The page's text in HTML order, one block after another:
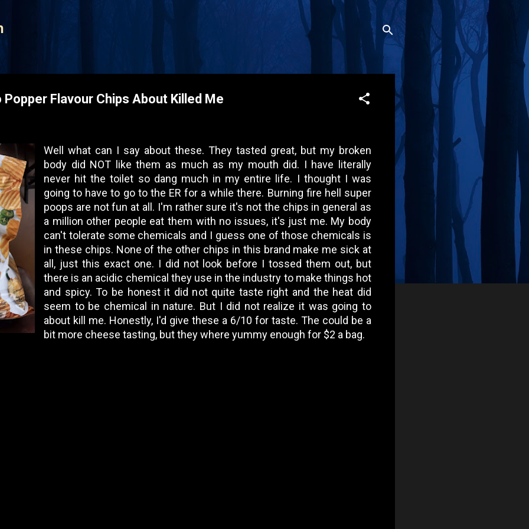
Flavour Chips About Killed Me
Well what can I say about these. They tasted great, but my broken
body did NOT like them as much as my mouth did. I have literally
never hit the toilet so dang much in my entire life. I thought I was
going to have to go to the ER for a while there. Burning fire hell super
poops are not fun at all. I'm rather sure it's not the chips in general as
a million other people eat them with no issues, it's just me. My body
can't tolerate some chemicals and I guess one of those chemicals is
in these chips. None of the other chips in this brand make me sick at
all, just this exact one. I did not look before I tossed them out, but
there is an acidic chemical they use in the industry to make things hot
and spicy. To be honest it did not quite taste right and the heat did
seem to be chemical in nature. But I did not realize it was going to
about kill me. Honestly, I'd give these a 6/10 for taste. The could be a
bit more cheese tasting, but they where yummy enough for $2 a bag.